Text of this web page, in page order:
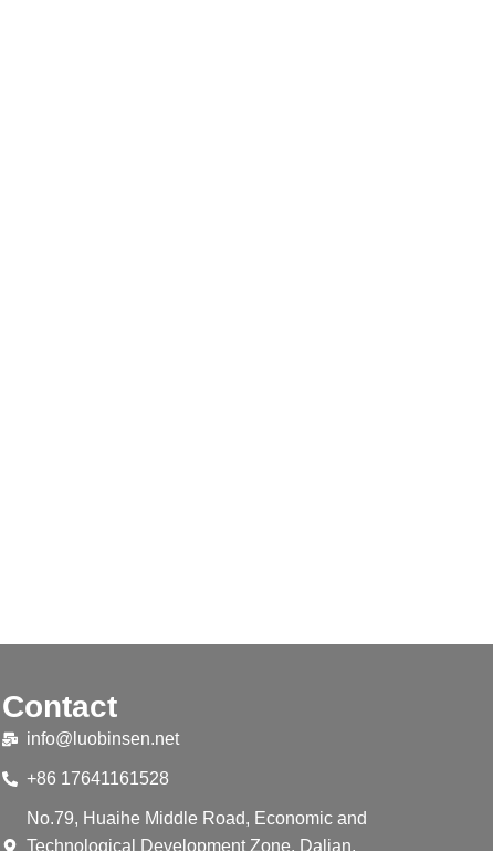
Contact
info@luobinsen.net
+86 17641161528
No.79, Huaihe Middle Road, Economic and
Technological Development Zone, Dalian,